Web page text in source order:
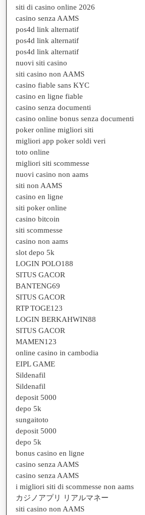
siti di casino online 2026
casino senza AAMS
pos4d link alternatif
pos4d link alternatif
pos4d link alternatif
nuovi siti casino
siti casino non AAMS
casino fiable sans KYC
casino en ligne fiable
casino senza documenti
casino online bonus senza documenti
poker online migliori siti
migliori app poker soldi veri
toto online
migliori siti scommesse
nuovi casino non aams
siti non AAMS
casino en ligne
siti poker online
casino bitcoin
siti scommesse
casino non aams
slot depo 5k
LOGIN POLO188
SITUS GACOR
BANTENG69
SITUS GACOR
RTP TOGE123
LOGIN BERKAHWIN88
SITUS GACOR
MAMEN123
online casino in cambodia
EIPL GAME
Sildenafil
Sildenafil
deposit 5000
depo 5k
sungaitoto
deposit 5000
depo 5k
bonus casino en ligne
casino senza AAMS
casino senza AAMS
i migliori siti di scommesse non aams
カジノアプリ リアルマネー
siti casino non AAMS